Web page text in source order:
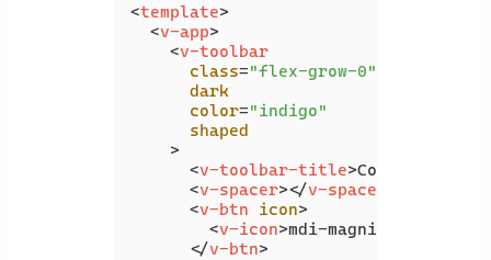
<template>
<v-app>
<v-toolbar
class="flex-grow-0"
dark
color="indigo"
shaped
    >
<v-toolbar-title>Coding Beauty
<v-spacer></v-spacer
<v-btn icon>
<v-icon>mdi-magnify
</v-btn>